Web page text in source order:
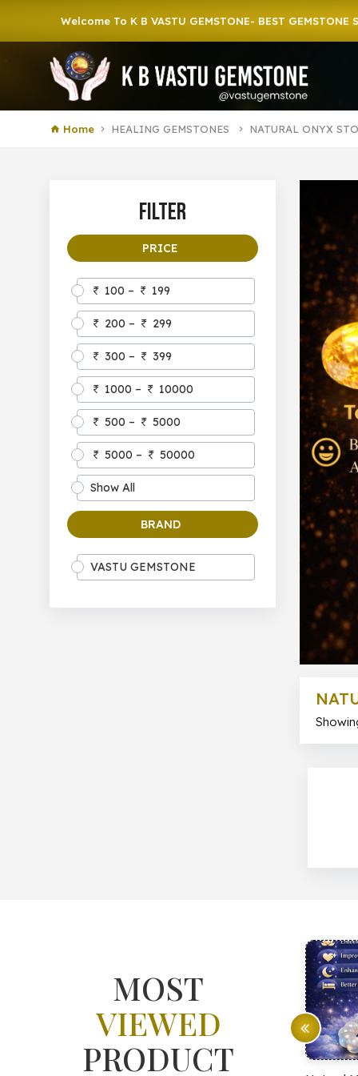
Welcome To K B VASTU GEMSTONE- BEST GEMSTONE SHOP IN
Home HEALING GEMSTONES NATURAL ONYX
Filter
PRICE
100 – 199
200 – 299
300 – 399
1000 – 10000
500 – 5000
5000 – 50000
Show All
BRAND
VASTU GEMSTONE
MOST
VIEWED
PRODUCT